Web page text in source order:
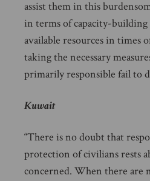
assist them in this
in terms of capacity-
available resources in times
taking the necessary
primarily responsible fail to
Kuwait
“There is no doubt that
protection of civilians rests
concerned. When there are